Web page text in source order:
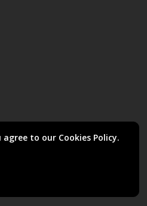
to our Cookies Policy.